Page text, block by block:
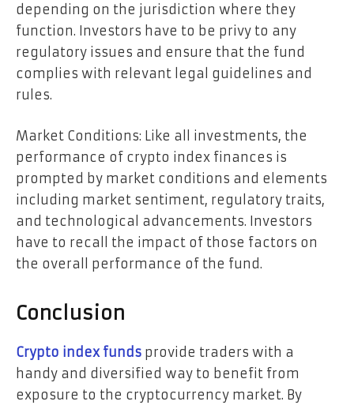
depending on the jurisdiction where they
function. Investors have to be privy to any
regulatory issues and ensure that the fund
complies with relevant legal guidelines and
rules.
Market Conditions: Like all investments, the
performance of crypto index finances is
prompted by market conditions and elements
including market sentiment, regulatory traits,
and technological advancements. Investors
have to recall the impact of those factors on
the overall performance of the fund.
Conclusion
Crypto index funds provide traders with a
handy and diversified way to benefit from
exposure to the cryptocurrency market. By